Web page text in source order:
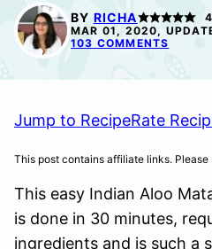
FREE FREE FREE
BY RICHA
MAR 01, 2020,
103 COMMENTS
Jump to RecipeRate
This post contains affiliate links. Please
This easy Indian Aloo
is done in 30 minutes,
ingredients and is such a